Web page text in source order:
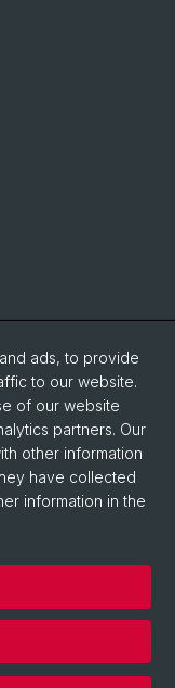
ads, to provide
to our website.
of our website
partners. Our
other information
have collected
information in the